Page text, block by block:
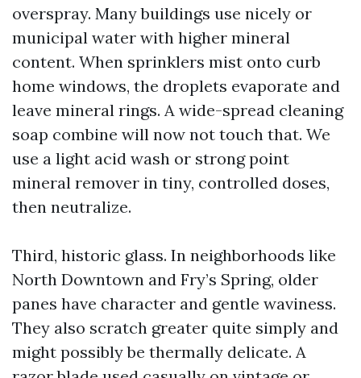
overspray. Many buildings use nicely or
municipal water with higher mineral
content. When sprinklers mist onto curb
home windows, the droplets evaporate and
leave mineral rings. A wide-spread cleaning
soap combine will now not touch that. We
use a light acid wash or strong point
mineral remover in tiny, controlled doses,
then neutralize.
Third, historic glass. In neighborhoods like
North Downtown and Fry’s Spring, older
panes have character and gentle waviness.
They also scratch greater quite simply and
might possibly be thermally delicate. A